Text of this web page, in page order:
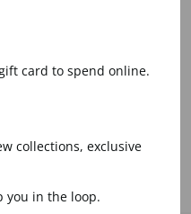
every order
card to spend online.
collections, exclusive
you in the loop.